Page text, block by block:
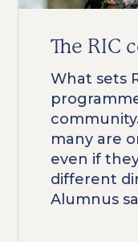
The RIC
What sets
many are
even if
different
Alumnus